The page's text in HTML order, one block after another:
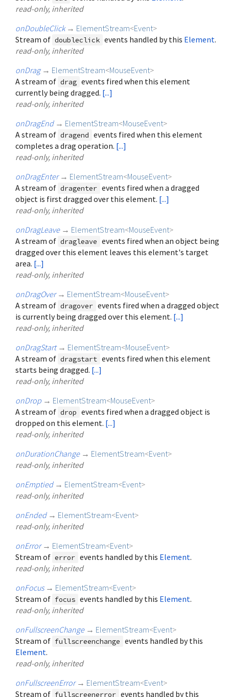
read-only, inherited
onDoubleClick → ElementStream<Event>
Stream of doubleclick events handled by this Element.
read-only, inherited
onDrag → ElementStream<MouseEvent>
A stream of drag events fired when this element
currently being dragged. [...]
read-only, inherited
onDragEnd → ElementStream<MouseEvent>
A stream of dragend events fired when this element
completes a drag operation. [...]
read-only, inherited
onDragEnter → ElementStream<MouseEvent>
A stream of dragenter events fired when a dragged
object is first dragged over this element. [...]
read-only, inherited
onDragLeave → ElementStream<MouseEvent>
A stream of dragleave events fired when an object being
dragged over this element leaves this element's target
area. [...]
read-only, inherited
onDragOver → ElementStream<MouseEvent>
A stream of dragover events fired when a dragged object
is currently being dragged over this element. [...]
read-only, inherited
onDragStart → ElementStream<MouseEvent>
A stream of dragstart events fired when this element
starts being dragged. [...]
read-only, inherited
onDrop → ElementStream<MouseEvent>
A stream of drop events fired when a dragged object is
dropped on this element. [...]
read-only, inherited
onDurationChange → ElementStream<Event>
read-only, inherited
onEmptied → ElementStream<Event>
read-only, inherited
onEnded → ElementStream<Event>
read-only, inherited
onError → ElementStream<Event>
Stream of error events handled by this Element.
read-only, inherited
onFocus → ElementStream<Event>
Stream of focus events handled by this Element.
read-only, inherited
onFullscreenChange → ElementStream<Event>
Stream of fullscreenchange events handled by this
Element.
read-only, inherited
onFullscreenError → ElementStream<Event>
Stream of fullscreenerror events handled by this